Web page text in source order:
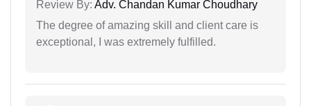
Review By: Adv. Chandan Kumar Choudhary
The degree of amazing skill and client care is
exceptional, I was extremely fulfilled.